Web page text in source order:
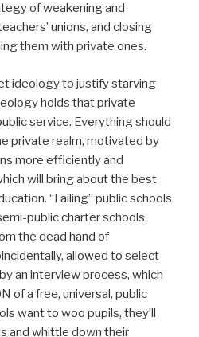
of weakening and
unions, and closing
them with private ones.
ideology to justify starving
holds that private
service. Everything should
private realm, motivated by
more efficiently and
will bring about the best
“Failing” public schools
public charter schools
the dead hand of
allowed to select
an interview process, which
of a free, universal, public
want to woo pupils, they’ll
and whittle down their